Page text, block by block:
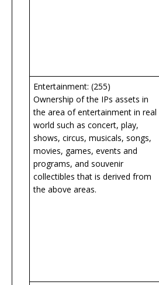
Entertainment: (255)
Ownership of the IPs assets in
the area of entertainment in real
world such as concert, play,
shows, circus, musicals, songs,
movies, games, events and
programs, and souvenir
collectibles that is derived from
the above areas.